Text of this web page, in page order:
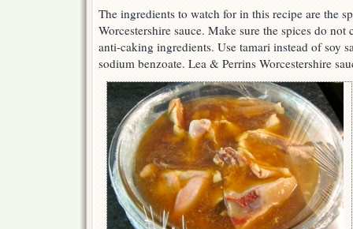
The ingredients to watch for in this recipe are the
Worcestershire sauce. Make sure the spices do
anti-caking ingredients. Use tamari instead of soy
sodium benzoate. Lea & Perrins Worcestershire